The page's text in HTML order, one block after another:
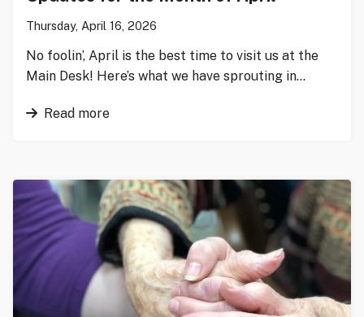
Thursday, April 16, 2026
No foolin’, April is the best time to visit us at the
Main Desk! Here’s what we have sprouting in…
Read more